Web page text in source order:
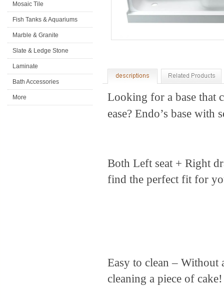
Mosaic Tile
Fish Tanks & Aquariums
Marble & Granite
Slate & Ledge Stone
Laminate
Flooring&Accessories
Bath Accessories
More
Looking for a base that
ease? Endo’s base
Both Left seat + Right
find the perfect fit for
Easy to clean – Without
cleaning a piece of cake!